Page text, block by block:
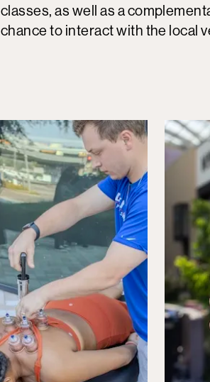
classes, as well as a
chance to interact with the local